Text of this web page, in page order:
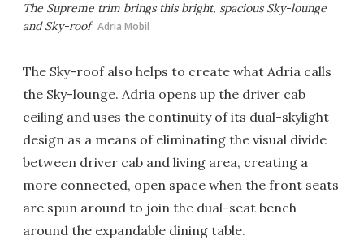
The Supreme trim brings this bright, spacious Sky-lounge
and Sky-roof Adria Mobil
The Sky-roof also helps to create what Adria calls
the Sky-lounge. Adria opens up the driver cab
ceiling and uses the continuity of its dual-skylight
design as a means of eliminating the visual divide
between driver cab and living area, creating a
more connected, open space when the front seats
are spun around to join the dual-seat bench
around the expandable dining table.